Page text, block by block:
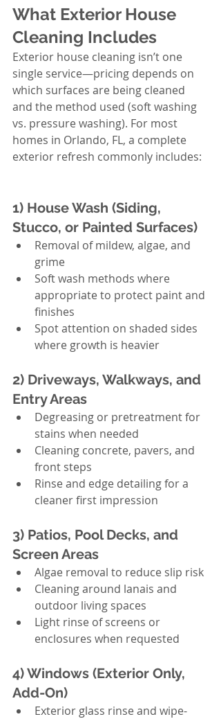
What Exterior House
Cleaning Includes
Exterior house cleaning isn’t one
single service—pricing depends on
which surfaces are being cleaned
and the method used (soft washing
vs. pressure washing). For most
homes in Orlando, FL, a complete
exterior refresh commonly includes:
1) House Wash (Siding,
Stucco, or Painted Surfaces)
Removal of mildew, algae, and
grime
Soft wash methods where
appropriate to protect paint and
finishes
Spot attention on shaded sides
where growth is heavier
2) Driveways, Walkways, and
Entry Areas
Degreasing or pretreatment for
stains when needed
Cleaning concrete, pavers, and
front steps
Rinse and edge detailing for a
cleaner first impression
3) Patios, Pool Decks, and
Screen Areas
Algae removal to reduce slip risk
Cleaning around lanais and
outdoor living spaces
Light rinse of screens or
enclosures when requested
4) Windows (Exterior Only,
Add-On)
Exterior glass rinse and wipe-